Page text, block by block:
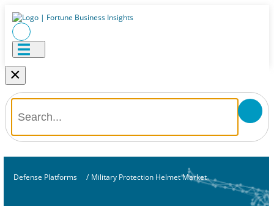
×
Defense Platforms / Military Protection Helmet Market